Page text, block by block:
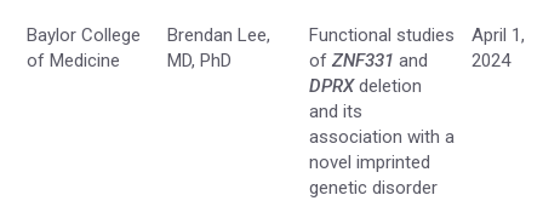
Baylor College
of Medicine
Brendan Lee,
MD, PhD
Functional studies
of ZNF331 and
DPRXdeletion
and its
association with a
novel imprinted
genetic disorder
April 1,
2024